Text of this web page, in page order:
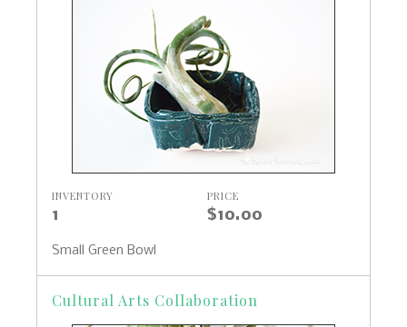
INVENTORY
1
PRICE
$10.00
Small Green Bowl
Cultural Arts Collaboration